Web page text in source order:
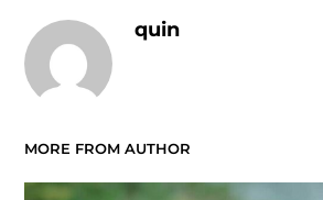
quin
MORE FROM AUTHOR